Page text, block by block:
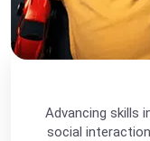
Advancing skills
social